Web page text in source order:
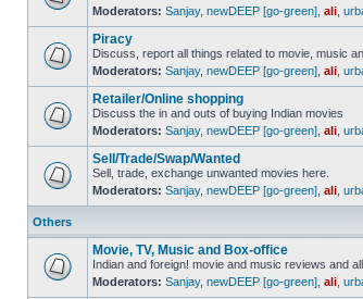
Moderators: Sanjay, newDEEP [go-green] ali
Piracy
Discuss, report all things related to movie, music
Moderators: Sanjay, newDEEP [go-green] ali
Retailer/Online shopping
Discuss the in and outs of buying Indian movies
Moderators: Sanjay, newDEEP [go-green] ali
Sell/Trade/Swap/Wanted
Sell, trade, exchange unwanted movies here.
Moderators: Sanjay, newDEEP [go-green] ali
Others
Movie, TV, Music and Box-office
Indian and foreign! movie and music reviews and
Moderators: Sanjay, newDEEP [go-green] ali